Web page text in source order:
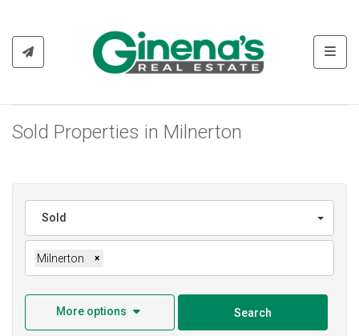
Sold Properties in Milnerton
Sold
Milnerton ×
More options Search